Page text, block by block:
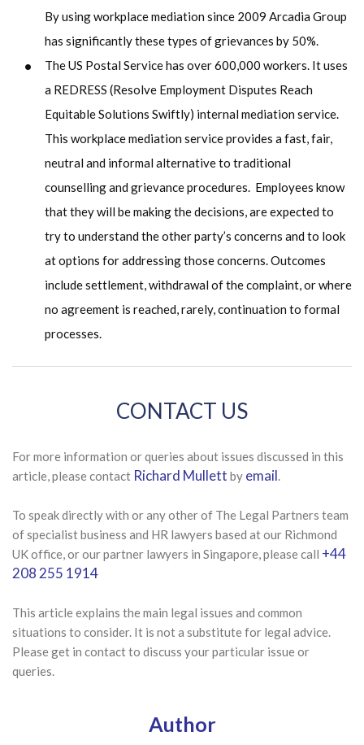
By using workplace mediation since 2009 Arcadia Group
has significantly these types of grievances by 50%.
The US Postal Service has over 600,000 workers. It uses
a REDRESS (Resolve Employment Disputes Reach
Equitable Solutions Swiftly) internal mediation service.
This workplace mediation service provides a fast, fair,
neutral and informal alternative to traditional
counselling and grievance procedures. Employees know
that they will be making the decisions, are expected to
try to understand the other party’s concerns and to look
at options for addressing those concerns. Outcomes
include settlement, withdrawal of the complaint, or where
no agreement is reached, rarely, continuation to formal
processes.
CONTACT US
For more information or queries about issues discussed in this
article, please contact Richard Mullett by email.
To speak directly with or any other of The Legal Partners team
of specialist business and HR lawyers based at our Richmond
UK office, or our partner lawyers in Singapore, please call +44
208 255 1914
This article explains the main legal issues and common
situations to consider. It is not a substitute for legal advice.
Please get in contact to discuss your particular issue or
queries.
Author